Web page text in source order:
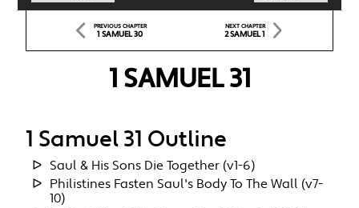
PREVIOUS CHAPTER
1 SAMUEL 30
NEXT CHAPTER
2 SAMUEL 1
1 SAMUEL 31
1 Samuel 31 Outline
Saul & His Sons Die Together (v1-6)
Philistines Fasten Saul's Body To The Wall (v7-
10)